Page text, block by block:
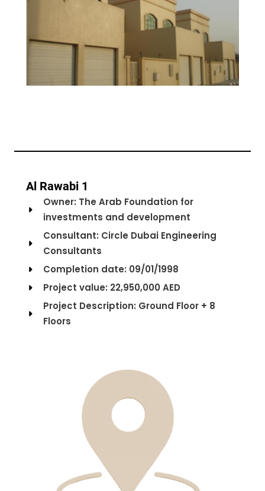
Al Rawabi 1
Owner: The Arab Foundation for
investments and development
Consultant: Circle Dubai Engineering
Consultants
Completion date: 09/01/1998
Project value: 22,950,000 AED
Project Description: Ground Floor + 8
Floors